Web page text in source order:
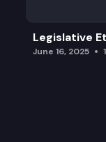
Legislative
June 16, 2025